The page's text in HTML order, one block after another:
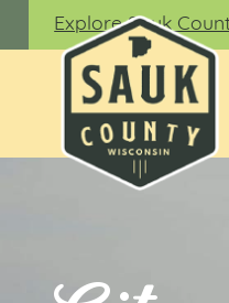
Explore Sauk